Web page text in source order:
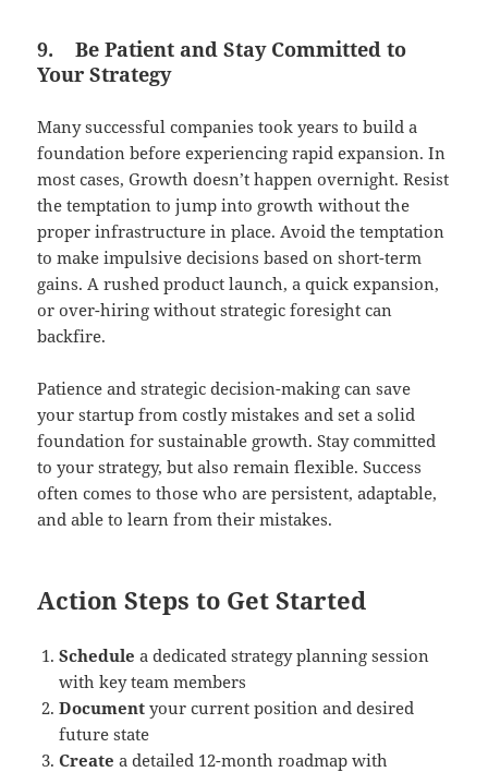
9.Be Patient and Stay Committed to
Your Strategy
Many successful companies took years to build a
foundation before experiencing rapid expansion. In
most cases, Growth doesn’t happen overnight. Resist
the temptation to jump into growth without the
proper infrastructure in place. Avoid the temptation
to make impulsive decisions based on short-term
gains. A rushed product launch, a quick expansion,
or over-hiring without strategic foresight can
backfire.
Patience and strategic decision-making can save
your startup from costly mistakes and set a solid
foundation for sustainable growth. Stay committed
to your strategy, but also remain flexible. Success
often comes to those who are persistent, adaptable,
and able to learn from their mistakes.
Action Steps to Get Started
Schedule a dedicated strategy planning session
with key team members
Document your current position and desired
future state
Create a detailed 12-month roadmap with